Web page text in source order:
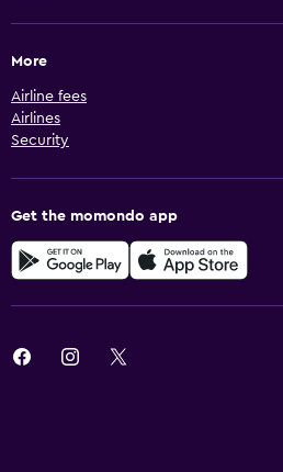
More
Airline fees
Airlines
Security
Get the momondo app